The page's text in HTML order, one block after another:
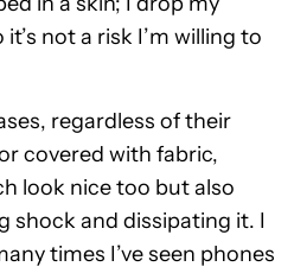
not a risk I’m willing to
regardless of their
covered with fabric,
look nice too but also
shock and dissipating it. I
times I’ve seen phones